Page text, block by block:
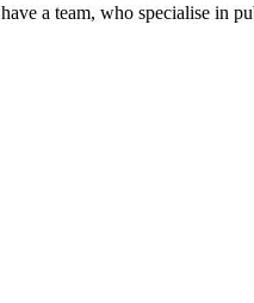
a team, who specialise in